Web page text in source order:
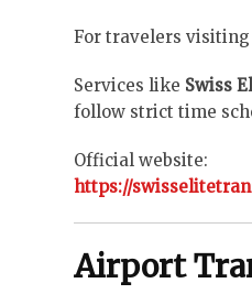
For travelers
Services like Swiss
follow strict time
Official website:
https://
Airport